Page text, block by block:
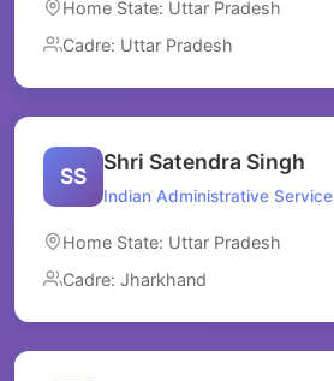
Home State: Uttar Pradesh
Cadre: Uttar Pradesh
SS
Shri Satendra Singh
Indian Administrative Service
Home State: Uttar Pradesh
Cadre: Jharkhand